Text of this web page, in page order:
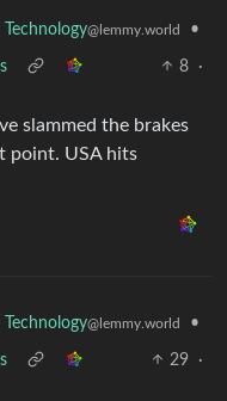
Technology@lemmy.world •
8
·
slammed the brakes
point. USA hits
Technology@lemmy.world •
29
·